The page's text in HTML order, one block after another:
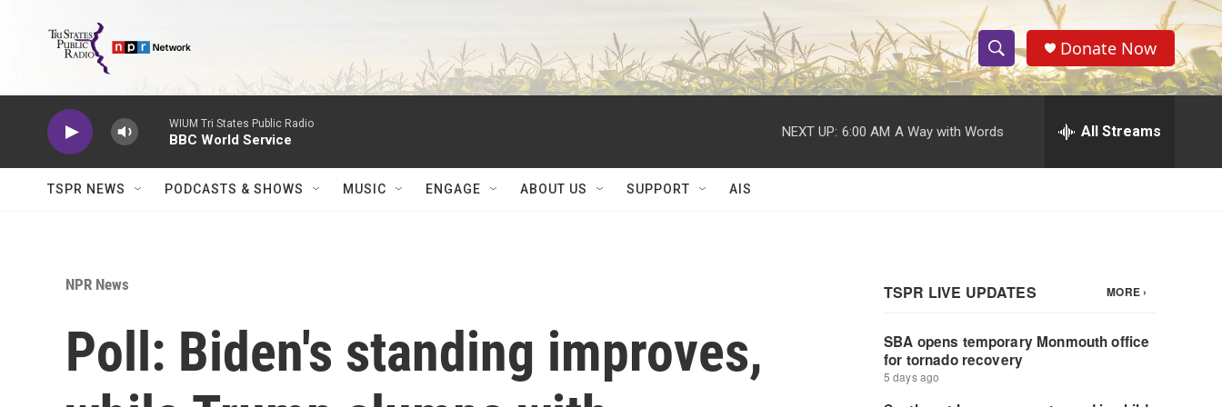
S
h
o
w
a
c
S
e
r
h
Donate Now
WIUM Tri States Public Radio
BBC World Service
NEXT UP: 6:00 AM A Way with Words All Streams
TSPR NEWS PODCASTS & SHOWS MUSIC ENGAGE ABOUT US SUPPORT AIS
NPR News
Poll: Biden's standing improves,